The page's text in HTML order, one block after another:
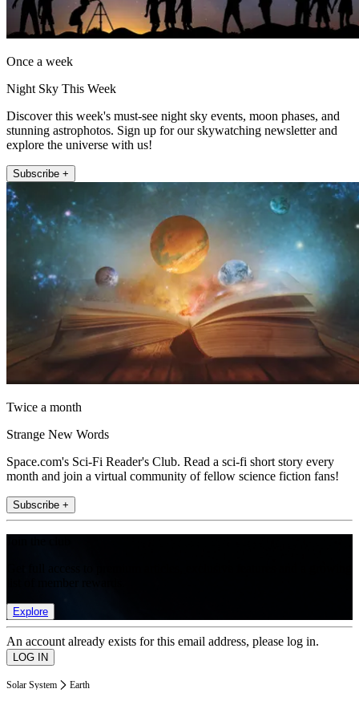
Once a week
Night Sky This Week
Discover this week's must-see night sky events, moon phases, and
stunning astrophotos. Sign up for our skywatching newsletter and
explore the universe with us!
Subscribe +
Twice a month
Strange New Words
Space.com's Sci-Fi Reader's Club. Read a sci-fi short story every
month and join a virtual community of fellow science fiction fans!
Subscribe +
Explore
An account already exists for this email address, please log in.
Solar System Earth